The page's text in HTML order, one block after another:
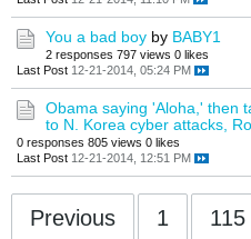
You a bad boy by BABY1
2 responses 797 views 0 likes
Last Post 12-21-2014, 05:24 PM
Obama saying 'Aloha,' then
to N. Korea cyber attacks,
0 responses 805 views 0 likes
Last Post 12-21-2014, 12:51 PM
Previous 1 115